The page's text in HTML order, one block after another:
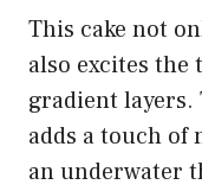
This cake not
also excites
gradient
adds a touch
an underwater